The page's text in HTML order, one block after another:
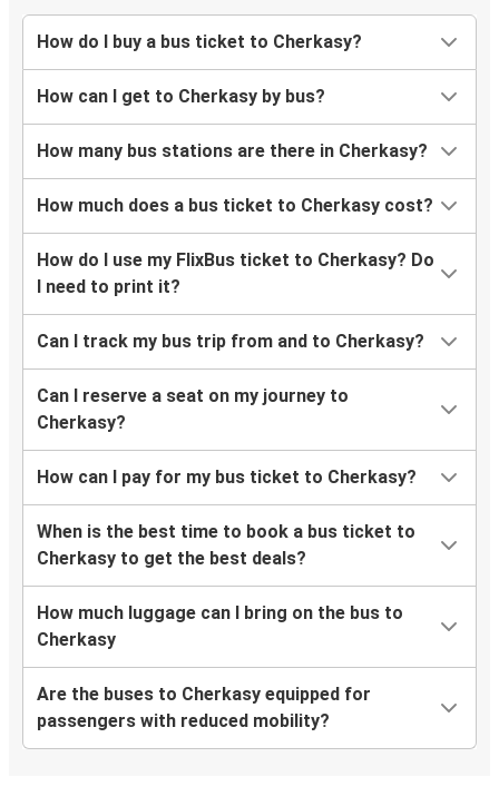
How do I buy a bus ticket to Cherkasy?
How can I get to Cherkasy by bus?
How many bus stations are there in Cherkasy?
How much does a bus ticket to Cherkasy cost?
How do I use my FlixBus ticket to Cherkasy? Do
I need to print it?
Can I track my bus trip from and to Cherkasy?
Can I reserve a seat on my journey to
Cherkasy?
How can I pay for my bus ticket to Cherkasy?
When is the best time to book a bus ticket to
Cherkasy to get the best deals?
How much luggage can I bring on the bus to
Cherkasy
Are the buses to Cherkasy equipped for
passengers with reduced mobility?